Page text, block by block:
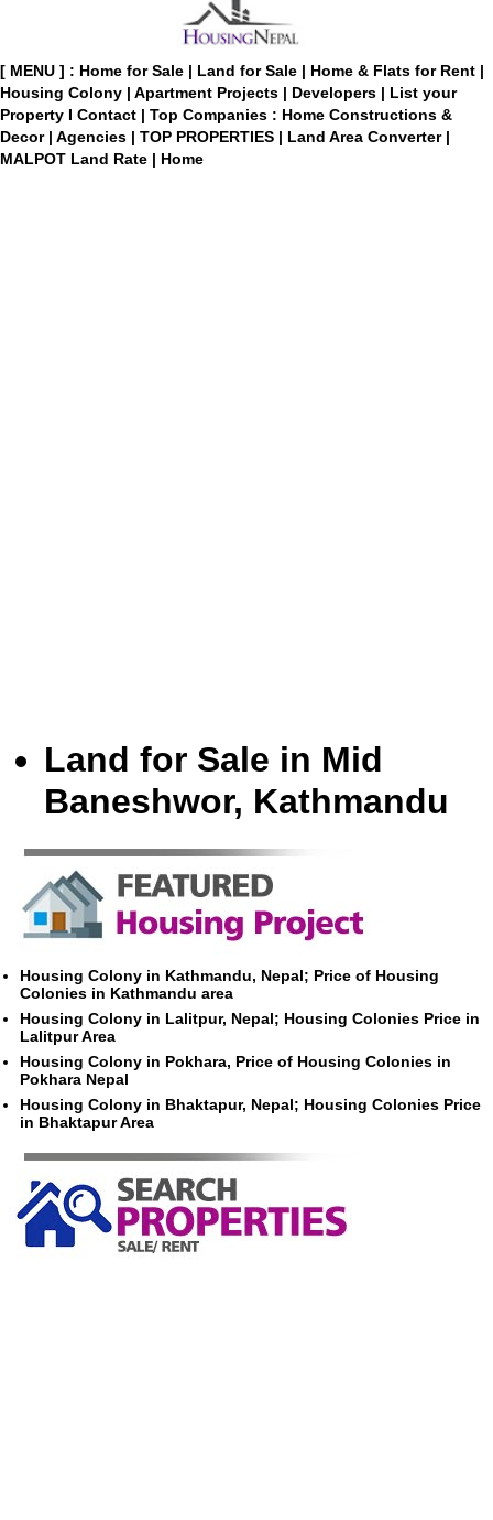
[ MENU ] : Home for Sale | Land for Sale | Home & Flats for Rent |
Housing Colony | Apartment Projects | Developers | List your
Property I Contact | Top Companies : Home Constructions &
Decor | Agencies | TOP PROPERTIES | Land Area Converter |
MALPOT Land Rate | Home
Land for Sale in Mid
Baneshwor, Kathmandu
Housing Colony in Kathmandu, Nepal; Price of Housing
Colonies in Kathmandu area
Housing Colony in Lalitpur, Nepal; Housing Colonies Price in
Lalitpur Area
Housing Colony in Pokhara, Price of Housing Colonies in
Pokhara Nepal
Housing Colony in Bhaktapur, Nepal; Housing Colonies Price
in Bhaktapur Area